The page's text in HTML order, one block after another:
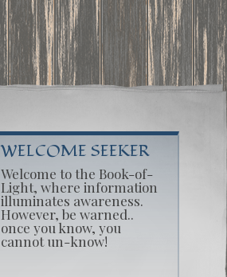
WELCOME SEEKER
Welcome to the Book-of-
Light, where information
illuminates awareness.
However, be warned..
once you know, you
cannot un-know!